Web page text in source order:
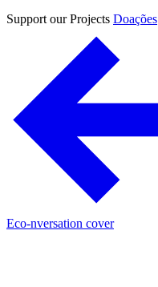
Support our Projects Doações
Eco-nversation cover